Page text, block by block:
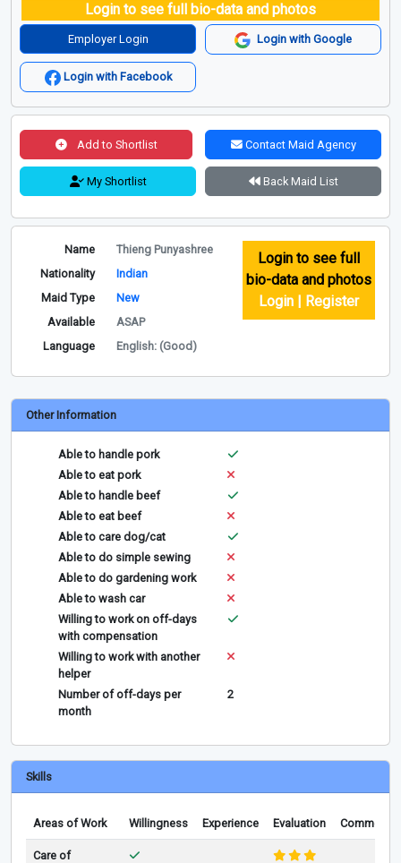
Login to see full bio-data and photos
Employer Login Login with Google
Login with Facebook
Add to Shortlist Contact Maid Agency
My Shortlist Back Maid List
Name
Thieng Punyashree
Nationality
Indian
Maid Type
New
Available
ASAP
Language
English: (Good)
Login to see full
bio-data and photos
Login | Register
Other Information
Able to handle pork
Able to eat pork
Able to handle beef
Able to eat beef
Able to care dog/cat
Able to do simple sewing
Able to do gardening work
Able to wash car
Willing to work on off-days
with compensation
Willing to work with another
helper
Number of off-days per
month
2
Skills
Areas of Work Willingness Experience Evaluation Comments
Care of